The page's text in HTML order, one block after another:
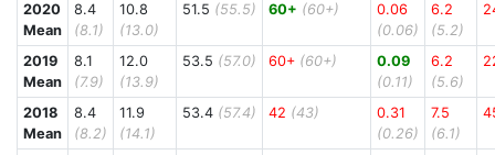
2020
Mean
8.4
(8.1)
10.8
(13.0)
51.5 (55.5) 60+ (60+)
0.06
(0.06)
6.2
(5.2)
2019
Mean
8.1
(7.9)
12.0
(13.9)
53.5 (57.0) 60+ (60+)
0.09
(0.11)
6.2
(5.6)
2018
Mean
8.4
(8.2)
11.9
(14.1)
53.4 (57.4) 42 (43)
0.31
(0.26)
7.5
(6.1)